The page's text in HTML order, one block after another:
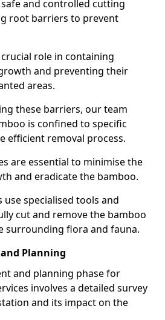
and controlled cutting
root barriers to prevent
role in containing
and preventing their
areas.
these barriers, our team
is confined to specific
efficient removal process.
are essential to minimise the
and eradicate the bamboo.
specialised tools and
cut and remove the bamboo
surrounding flora and fauna.
Planning
and planning phase for
involves a detailed survey
and its impact on the